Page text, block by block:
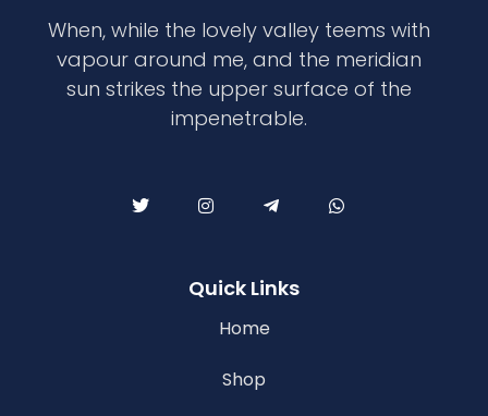
When, while the lovely valley teems with
vapour around me, and the meridian
sun strikes the upper surface of the
impenetrable.
Quick Links
Home
Shop